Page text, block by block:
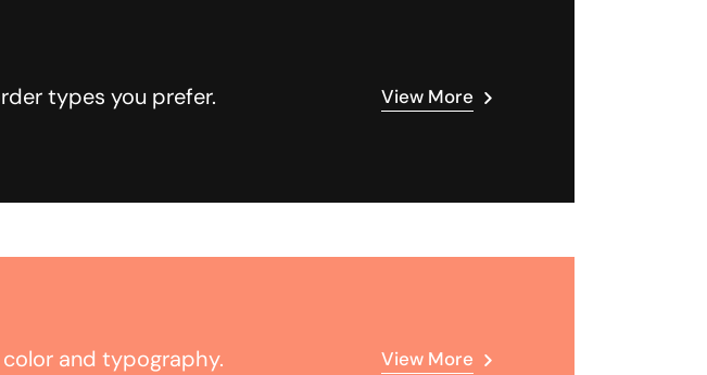
types you prefer. View More
and typography. View More